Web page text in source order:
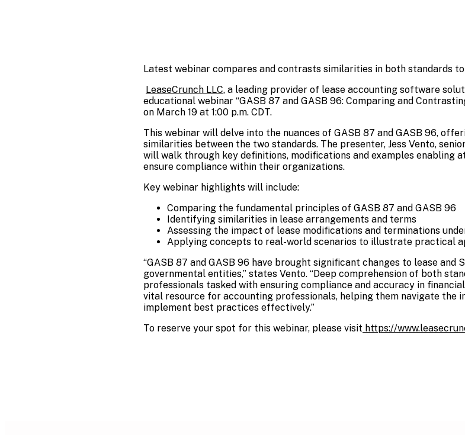
Latest webinar compares and contrasts similarities in both standards
LeaseCrunch LLC, a leading provider of lease accounting software
educational webinar “GASB 87 and GASB 96: Comparing and
on March 19 at 1:00 p.m. CDT.
This webinar will delve into the nuances of GASB 87 and GASB 96,
similarities between the two standards. The presenter, Jess Vento,
will walk through key definitions, modifications and examples enabling
ensure compliance within their organizations.
Key webinar highlights will include:
Comparing the fundamental principles of GASB 87 and GASB 96
Identifying similarities in lease arrangements and terms
Assessing the impact of lease modifications and terminations
Applying concepts to real-world scenarios to illustrate practical
“GASB 87 and GASB 96 have brought significant changes to lease
governmental entities,” states Vento. “Deep comprehension of both
professionals tasked with ensuring compliance and accuracy in
vital resource for accounting professionals, helping them navigate the
implement best practices effectively.”
To reserve your spot for this webinar, please visit https://